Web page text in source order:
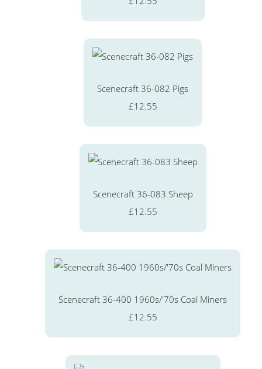
Scenecraft 36-082 Pigs
£12.55
Scenecraft 36-083 Sheep
£12.55
Scenecraft 36-400 1960s/'70s Coal Miners
£12.55